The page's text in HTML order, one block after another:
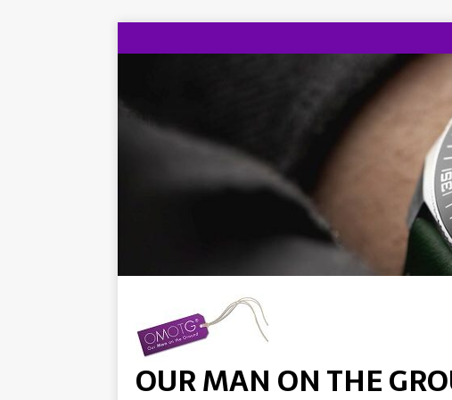
OUR MAN ON THE